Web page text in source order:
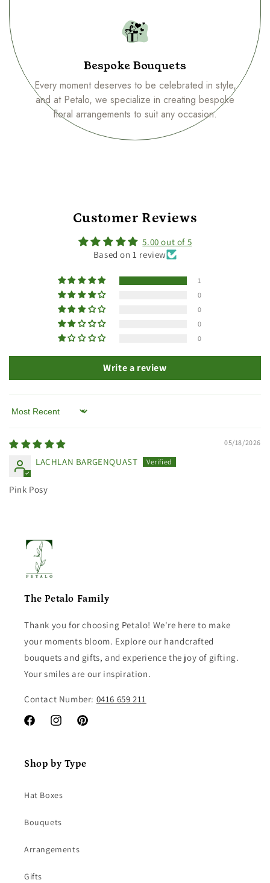
Bespoke Bouquets
Every moment deserves to be celebrated in style,
and at Petalo, we specialize in creating bespoke
floral arrangements to suit any occasion.
Customer Reviews
5.00 out of 5
Based on 1 review
1
0
0
0
0
Write a review
Sort by
05/18/2026
LACHLAN BARGENQUAST
Pink Posy
The Petalo Family
Thank you for choosing Petalo! We're here to make
your moments bloom. Explore our handcrafted
bouquets and gifts, and experience the joy of gifting.
Your smiles are our inspiration.
Contact Number: 0416 659 211
FacebookInstagramPinterest
Shop by Type
Hat Boxes
Bouquets
Arrangements
Gifts